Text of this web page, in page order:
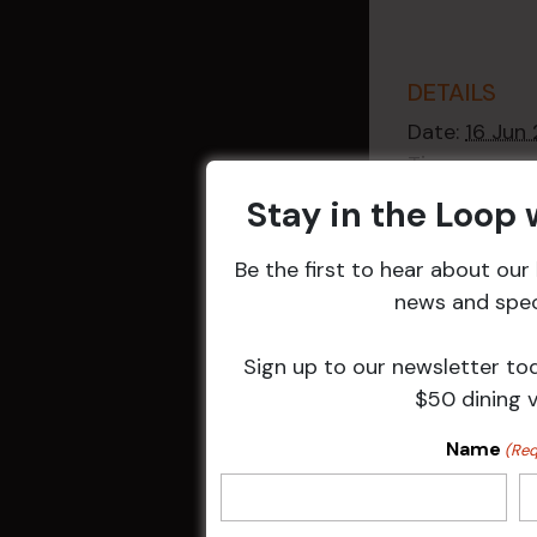
DETAILS
Date: 16 Jun
Time:
2:30 pm -
Event
Raffles,
Events
Related
Stay in the Loop
Be the first to hear about
news and
Sign up to our newsletter
$50 dining
Name